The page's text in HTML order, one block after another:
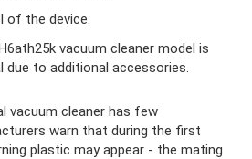
of the device.
vacuum cleaner model is
to additional accessories.
vacuum cleaner has few
warn that during the first
plastic may appear - the mating